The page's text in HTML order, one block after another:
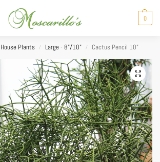
0
House Plants / Large - 8"/10" / Cactus Pencil 10”